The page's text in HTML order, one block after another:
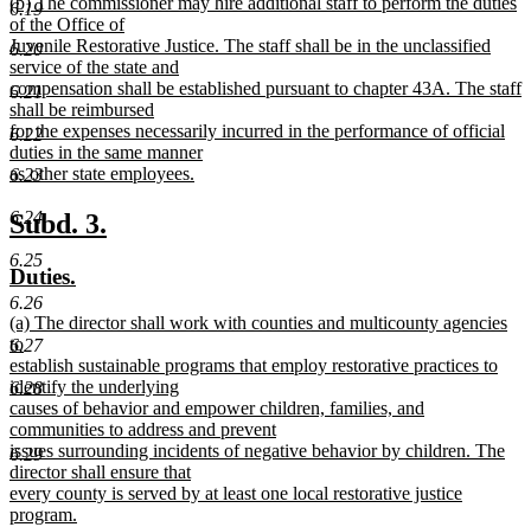
6.19
6.20
6.21
6.22
6.23
6.24
6.25
6.26
6.27
6.28
6.29
text
end
text
begin
of the Office of
Juvenile Restorative Justice. The staff shall be in the unclassified
service of the state and
compensation shall be established pursuant to chapter 43A. The staff
shall be reimbursed
for the expenses necessarily incurred in the performance of official
duties in the same manner
as other state employees.
text
end
new
text
begin
Subd. 3.
new
text
begin
Duties.
end
new
text
begin
(a) The director shall work with counties and multicounty agencies
to
establish sustainable programs that employ restorative practices to
identify the underlying
causes of behavior and empower children, families, and
communities to address and prevent
issues surrounding incidents of negative behavior by children. The
director shall ensure that
every county is served by at least one local restorative justice
program.